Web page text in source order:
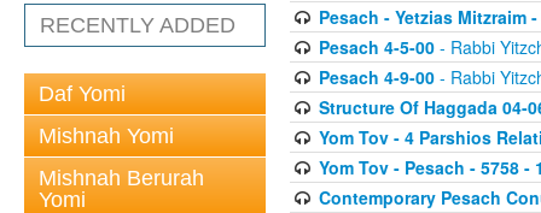
RECENTLY ADDED
Daf Yomi
Mishnah Yomi
Mishnah Berurah
Yomi
Pesach - Yetzias Mitzraim
Pesach 4-5-00- Rabbi
Pesach 4-9-00- Rabbi
Structure Of Haggada 04-
Yom Tov - 4 Parshios
Yom Tov - Pesach - 5758 -
Contemporary Pesach